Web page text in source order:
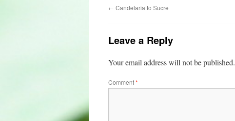
← Candelaria to Sucre
Leave a Reply
Your email address will not be published.
Comment*